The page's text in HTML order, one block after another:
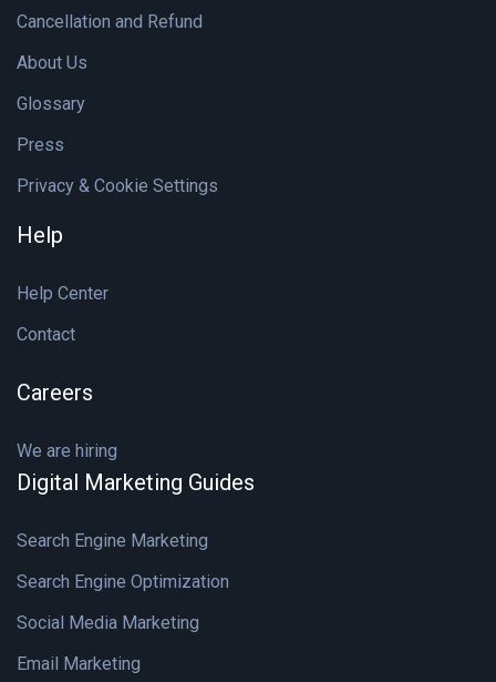
Cancellation and Refund
About Us
Glossary
Press
Privacy & Cookie Settings
Help
Help Center
Contact
Careers
We are hiring
Digital Marketing Guides
Search Engine Marketing
Search Engine Optimization
Social Media Marketing
Email Marketing